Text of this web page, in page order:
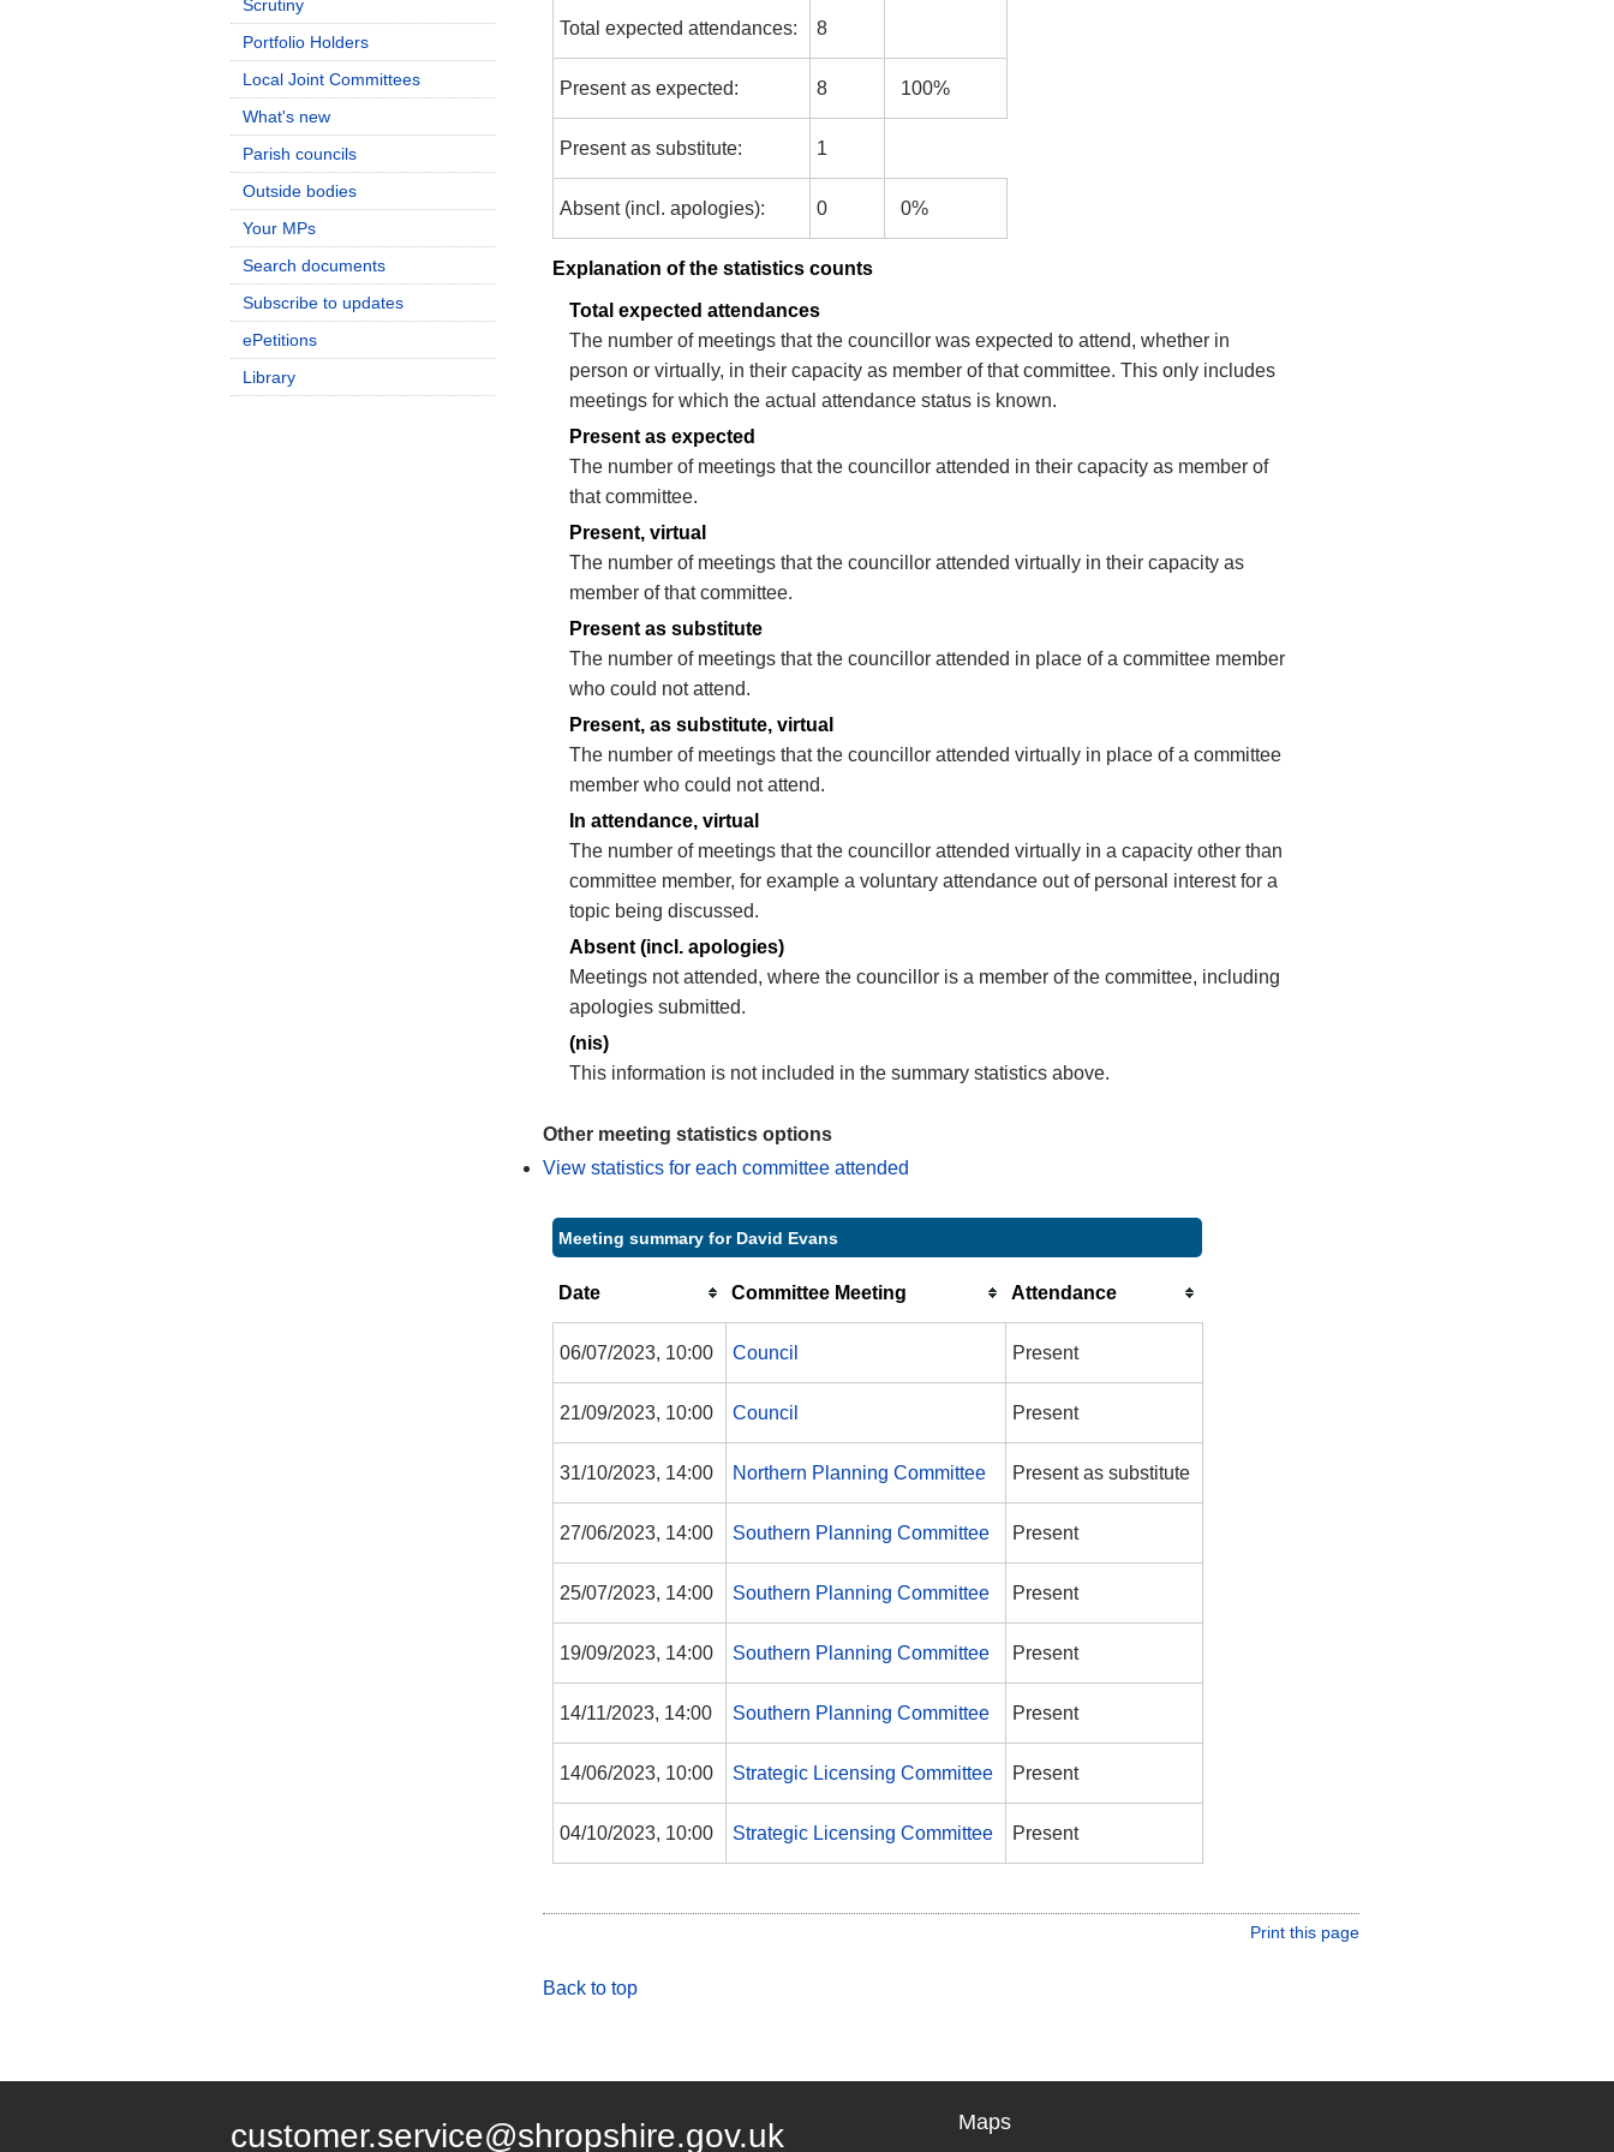
Total expected attendances: 8
Present as expected: 8 100%
Present as substitute: 1
Absent (incl. apologies): 0 0%
Explanation of the statistics counts
Total expected attendances
The number of meetings that the councillor was expected to attend, whether in
person or virtually, in their capacity as member of that committee. This only includes
meetings for which the actual attendance status is known.
Present as expected
The number of meetings that the councillor attended in their capacity as member of
that committee.
Present, virtual
The number of meetings that the councillor attended virtually in their capacity as
member of that committee.
Present as substitute
The number of meetings that the councillor attended in place of a committee member
who could not attend.
Present, as substitute, virtual
The number of meetings that the councillor attended virtually in place of a committee
member who could not attend.
In attendance, virtual
The number of meetings that the councillor attended virtually in a capacity other than
committee member, for example a voluntary attendance out of personal interest for a
topic being discussed.
Absent (incl. apologies)
Meetings not attended, where the councillor is a member of the committee, including
apologies submitted.
(nis)
This information is not included in the summary statistics above.
Other meeting statistics options
View statistics for each committee attended
Meeting summary for David Evans
Date Committee Meeting Attendance
06/07/2023, 10:00 Council Present
21/09/2023, 10:00 Council Present
31/10/2023, 14:00 Northern Planning Committee Present as substitute
27/06/2023, 14:00 Southern Planning Committee Present
25/07/2023, 14:00 Southern Planning Committee Present
19/09/2023, 14:00 Southern Planning Committee Present
14/11/2023, 14:00 Southern Planning Committee Present
14/06/2023, 10:00 Strategic Licensing Committee Present
04/10/2023, 10:00 Strategic Licensing Committee Present
Print this page
Back to top
Scrutiny
Portfolio Holders
Local Joint Committees
What's new
Parish councils
Outside bodies
Your MPs
Search documents
Subscribe to updates
ePetitions
Library
customer.service@shropshire.gov.uk Maps